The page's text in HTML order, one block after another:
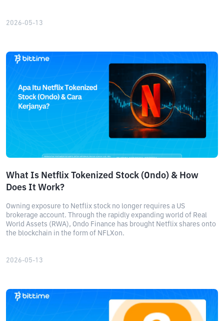
2026-05-13
What Is Netflix Tokenized Stock (Ondo) & How
Does It Work?
Owning exposure to Netflix stock no longer requires a US
brokerage account. Through the rapidly expanding world of Real
World Assets (RWA), Ondo Finance has brought Netflix shares onto
the blockchain in the form of NFLXon.
2026-05-13